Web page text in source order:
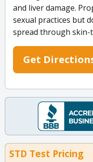
and liver damage.
sexual practices but
spread through skin-
Get
STD Test Pricing